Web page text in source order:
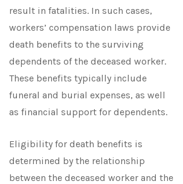
result in fatalities. In such cases,
workers’ compensation laws provide
death benefits to the surviving
dependents of the deceased worker.
These benefits typically include
funeral and burial expenses, as well
as financial support for dependents.
Eligibility for death benefits is
determined by the relationship
between the deceased worker and the